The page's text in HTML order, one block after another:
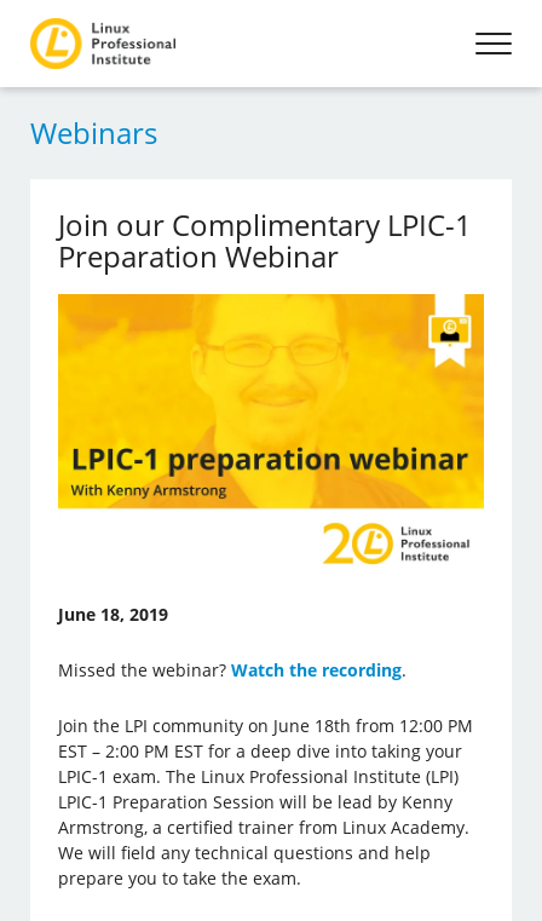
Webinars
Join our Complimentary LPIC-1
Preparation Webinar
June 18, 2019
Missed the webinar?Watch the recording.
Join the LPI community on June 18th from 12:00 PM
EST – 2:00 PM EST for a deep dive into taking your
LPIC-1 exam. The Linux Professional Institute (LPI)
LPIC-1 Preparation Session will be lead by Kenny
Armstrong, a certified trainer from Linux Academy.
We will field any technical questions and help
prepare you to take the exam.